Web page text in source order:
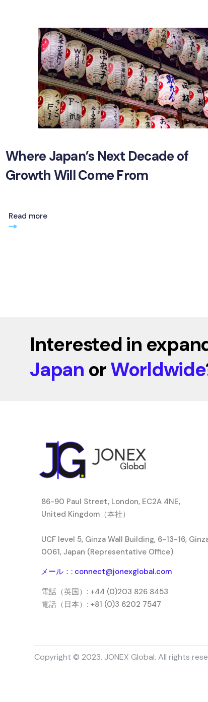
Where Japan’s Next Decade of
Growth Will Come From
Read more
Interested in
Japan orWorldwide
86-90 Paul Street, London, EC2A 4NE,
United Kingdom（本社）
UCF level 5, Ginza Wall Building, 6-13-16,
0061, Japan (Representative Office)
メール：: connect@jonexglobal.com
電話（英国）: +44 (0)203 826 8453
電話（日本）: +81 (0)3 6202 7547
Copyright © 2023. JONEX Global. All rights